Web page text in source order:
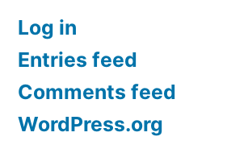
Log in
Entries feed
Comments feed
WordPress.org